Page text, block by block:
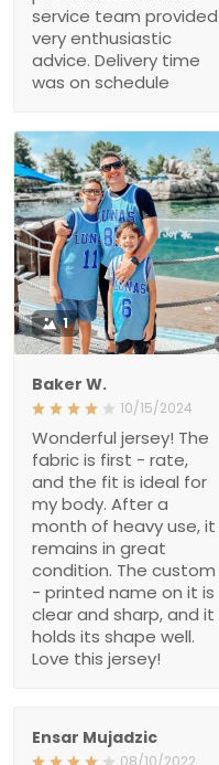
Baker W.
10/15/2024
Wonderful jersey! The
fabric is first - rate, and
the fit is ideal for my body.
After a month of heavy
use, it remains in great
printed name on it is clear
and sharp, and it holds its
shape well. Love this
jersey!
Ensar Mujadzic
08/10/2022
The costumer service
was excellent and I have
placed a 3rd order with
Pepe Mercado